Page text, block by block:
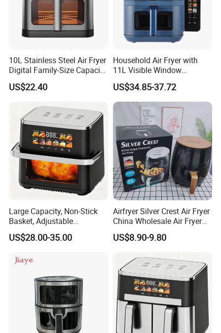
10L Stainless Steel Air Fryer
Digital Family-Size Capacity
Kitchen Air Fryer
US$22.40
Household Air Fryer with
11L Visible Window
Foldable Screen Air Fryer
US$34.85-37.72
Large Capacity, Non-Stick
Basket, Adjustable
Temperature Control for
Healthy Low-Fat Home
Smart Air Fryer
US$28.00-35.00
Airfryer Silver Crest Air Fryer
China Wholesale Air Fryer
Oven Air Deep Fryer Digital
Oil Free Air Fryer Without Oil
Cooker Fryer
US$8.90-9.80